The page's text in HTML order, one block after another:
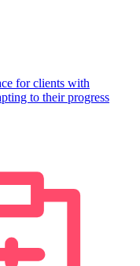
for clients with
to their progress